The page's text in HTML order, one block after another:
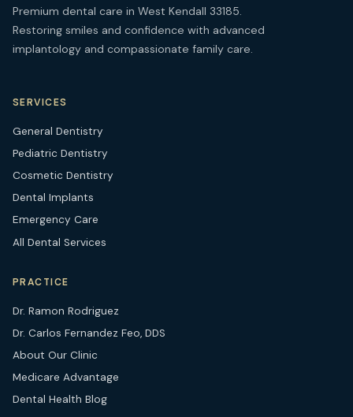
Premium dental care in West Kendall 33185.
Restoring smiles and confidence with advanced
implantology and compassionate family care.
SERVICES
General Dentistry
Pediatric Dentistry
Cosmetic Dentistry
Dental Implants
Emergency Care
All Dental Services
PRACTICE
Dr. Ramon Rodriguez
Dr. Carlos Fernandez Feo, DDS
About Our Clinic
Medicare Advantage
Dental Health Blog